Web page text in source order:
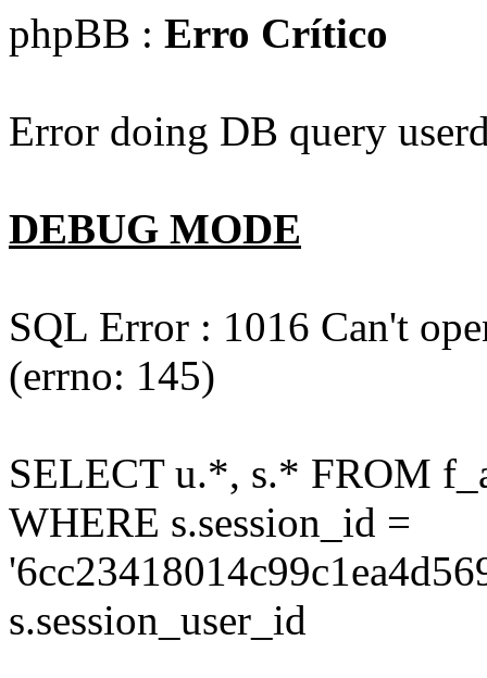
phpBB : Erro Crítico
Error doing DB query
DEBUG MODE
SQL Error : 1016 Can't
(errno: 145)
SELECT u.*, s.* FROM
WHERE s.session_id =
s.session_user_id